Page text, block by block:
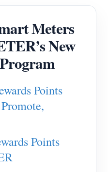
Meter (WEM3080T)
Meter (WEM3046T)
Meter (WEM3050T)
Meters
New
Points
Points